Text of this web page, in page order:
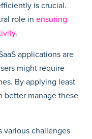
is crucial.
role in ensuring
.
applications are
might require
By applying least
better manage these
various challenges